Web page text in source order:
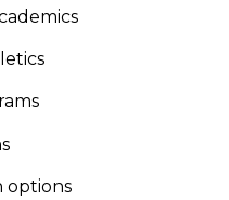
options